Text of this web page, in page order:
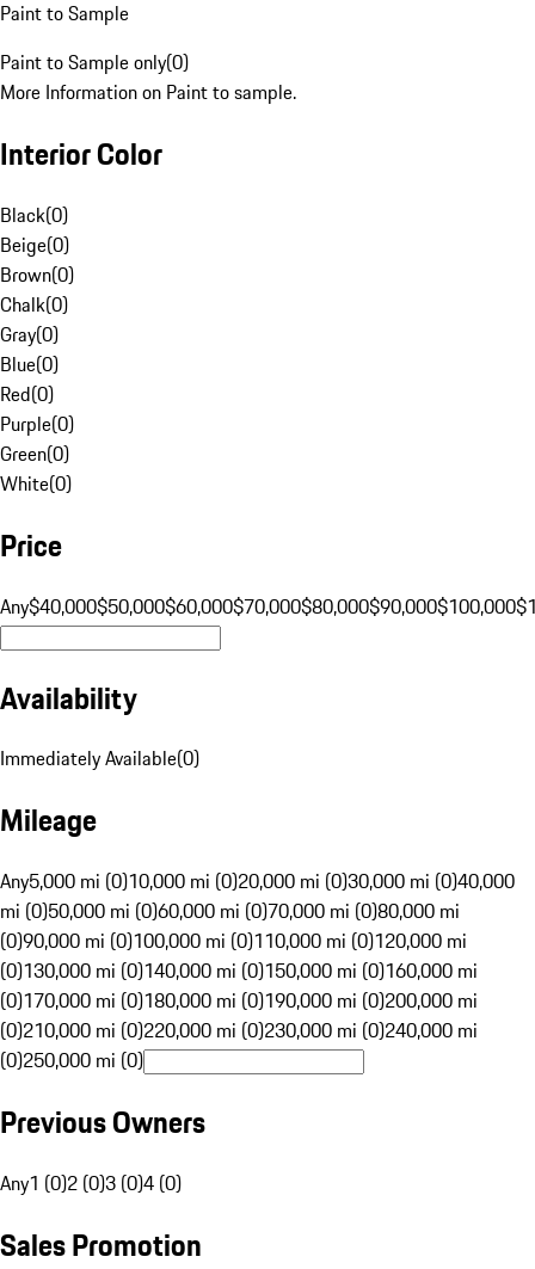
Paint to Sample
Paint to Sample only(0)
More Information on Paint to sample.
Interior Color
Black(0)
Beige(0)
Brown(0)
Chalk(0)
Gray(0)
Blue(0)
Red(0)
Purple(0)
Green(0)
White(0)
Price
Any$40,000$50,000$60,000$70,000$80,000$90,000$100,000
Availability
Immediately Available(0)
Mileage
Any5,000 mi (0)10,000 mi (0)20,000 mi (0)30,000 mi (0)40,000
mi (0)50,000 mi (0)60,000 mi (0)70,000 mi (0)80,000 mi
(0)90,000 mi (0)100,000 mi (0)110,000 mi (0)120,000 mi
(0)130,000 mi (0)140,000 mi (0)150,000 mi (0)160,000 mi
(0)170,000 mi (0)180,000 mi (0)190,000 mi (0)200,000 mi
(0)210,000 mi (0)220,000 mi (0)230,000 mi (0)240,000 mi
(0)250,000 mi (0)
Previous Owners
Any1 (0)2 (0)3 (0)4 (0)
Sales Promotion